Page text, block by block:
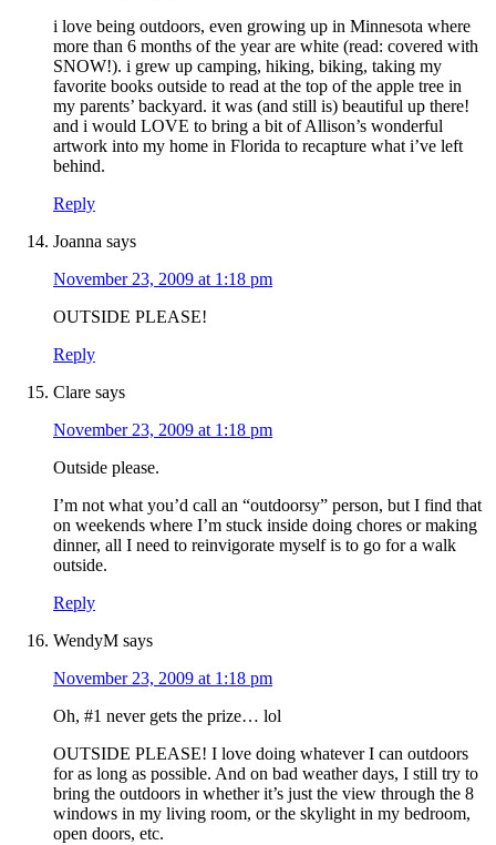
i love being outdoors, even growing up in Minnesota where
more than 6 months of the year are white (read: covered with
SNOW!). i grew up camping, hiking, biking, taking my
favorite books outside to read at the top of the apple tree in
my parents’ backyard. it was (and still is) beautiful up there!
and i would LOVE to bring a bit of Allison’s wonderful
artwork into my home in Florida to recapture what i’ve left
behind.
Reply
Joanna says
November 23, 2009 at 1:18 pm
OUTSIDE PLEASE!
Reply
Clare says
November 23, 2009 at 1:18 pm
Outside please.
I’m not what you’d call an “outdoorsy” person, but I find that
on weekends where I’m stuck inside doing chores or making
dinner, all I need to reinvigorate myself is to go for a walk
outside.
Reply
WendyM says
November 23, 2009 at 1:18 pm
Oh, #1 never gets the prize… lol
OUTSIDE PLEASE! I love doing whatever I can outdoors
for as long as possible. And on bad weather days, I still try to
bring the outdoors in whether it’s just the view through the 8
windows in my living room, or the skylight in my bedroom,
open doors, etc.